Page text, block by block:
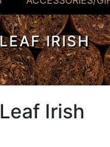
IRISH
Irish